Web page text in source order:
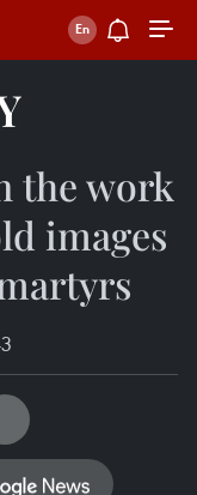
the work
images